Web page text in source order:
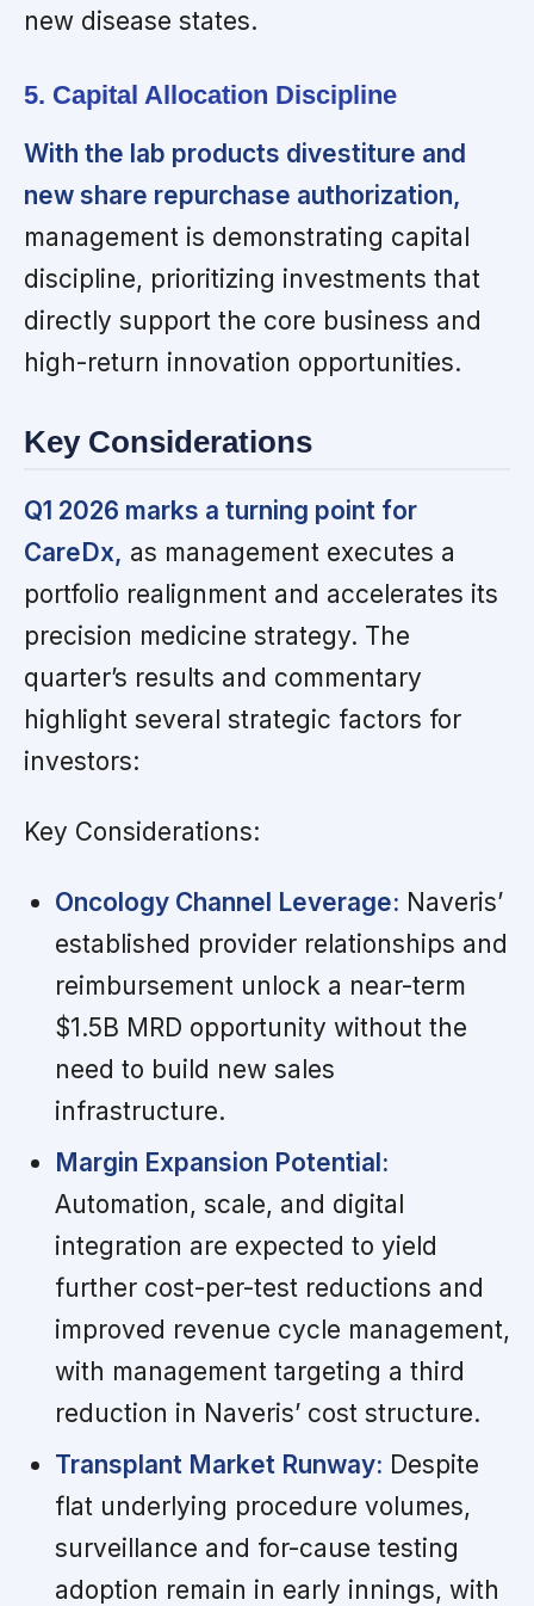
new disease states.
5. Capital Allocation Discipline
With the lab products divestiture and
new share repurchase authorization,
management is demonstrating capital
discipline, prioritizing investments that
directly support the core business and
high-return innovation opportunities.
Key Considerations
Q1 2026 marks a turning point for
CareDx, as management executes a
portfolio realignment and accelerates its
precision medicine strategy. The
quarter’s results and commentary
highlight several strategic factors for
investors:
Key Considerations:
Oncology Channel Leverage: Naveris’
established provider relationships and
reimbursement unlock a near-term
$1.5B MRD opportunity without the
need to build new sales
infrastructure.
Margin Expansion Potential:
Automation, scale, and digital
integration are expected to yield
further cost-per-test reductions and
improved revenue cycle management,
with management targeting a third
reduction in Naveris’ cost structure.
Transplant Market Runway: Despite
flat underlying procedure volumes,
surveillance and for-cause testing
adoption remain in early innings, with